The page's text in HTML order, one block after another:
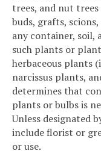
trees, and nut
buds, grafts,
any container, soil,
such plants or
herbaceous plants
narcissus plants,
determines that
plants or bulbs is
Unless designated
include florist or
or use.